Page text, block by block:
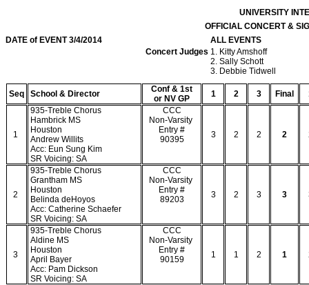
UNIVERSITY
OFFICIAL CONCERT &
DATE of EVENT 3/4/2014
ALL EVENTS
Concert Judges 1. Kitty Amshoff
2. Sally Schott
3. Debbie Tidwell
Seq School & Director
Conf & 1st
or NV GP
1 2 3 Final
1
935-Treble Chorus
Hambrick MS
Houston
Andrew Willits
Acc: Eun Sung Kim
SR Voicing: SA
CCC
Non-Varsity
Entry #
90395
3 2 2 2
2
935-Treble Chorus
Grantham MS
Houston
Belinda deHoyos
Acc: Catherine Schaefer
SR Voicing: SA
CCC
Non-Varsity
Entry #
89203
3 2 3 3
3
935-Treble Chorus
Aldine MS
Houston
April Bayer
Acc: Pam Dickson
SR Voicing: SA
CCC
Non-Varsity
Entry #
90159
1 1 2 1